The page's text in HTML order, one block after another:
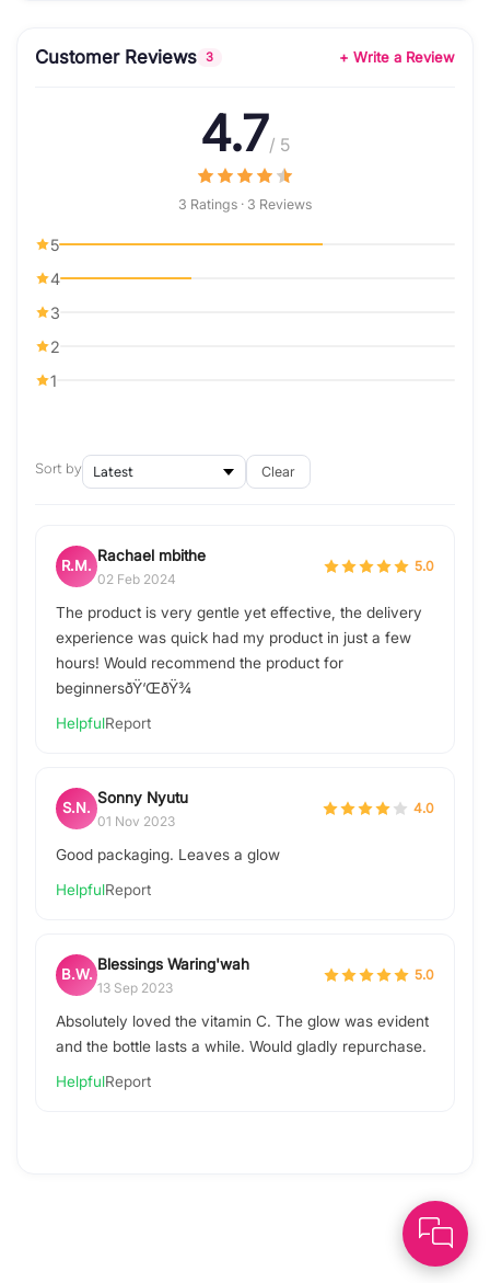
Customer Reviews 3 + Write a Review
4.7/ 5
3 Ratings · 3 Reviews
5
4
3
2
1
Sort by Clear
R.M.
Rachael mbithe
02 Feb 2024
5.0
The product is very gentle yet effective, the delivery
experience was quick had my product in just a few
hours! Would recommend the product for
beginnersðŸ‘ŒðŸ¾
HelpfulReport
S.N.
Sonny Nyutu
01 Nov 2023
4.0
Good packaging. Leaves a glow
HelpfulReport
B.W.
Blessings Waring'wah
13 Sep 2023
5.0
Absolutely loved the vitamin C. The glow was evident
and the bottle lasts a while. Would gladly repurchase.
HelpfulReport